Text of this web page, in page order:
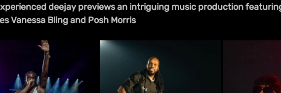
deejay previews an intriguing music production
Vanessa Bling and Posh Morris